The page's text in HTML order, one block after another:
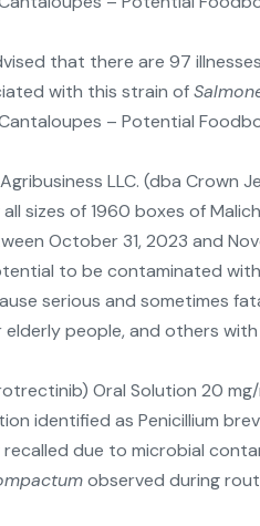
that there are 97
with this strain of
– Potential
LLC. (dba Crown
sizes of 1960 boxes of
October 31, 2023 and
to be contaminated with
serious and sometimes
people, and others
Oral Solution 20
identified as Penicillium
due to microbial
observed during